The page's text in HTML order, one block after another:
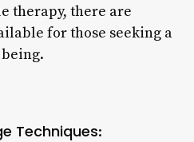
therapy, there are
for those seeking a
Techniques: